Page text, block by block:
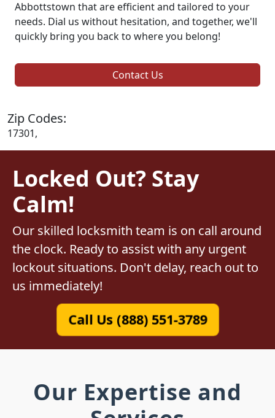
Abbottstown that are efficient and tailored to your
needs. Dial us without hesitation, and together, we'll
quickly bring you back to where you belong!
Contact Us
Zip Codes:
17301,
Locked Out? Stay
Calm!
Our skilled locksmith team is on call around
the clock. Ready to assist with any urgent
lockout situations. Don't delay, reach out to
us immediately!
Call Us (888) 551-3789
Our Expertise and